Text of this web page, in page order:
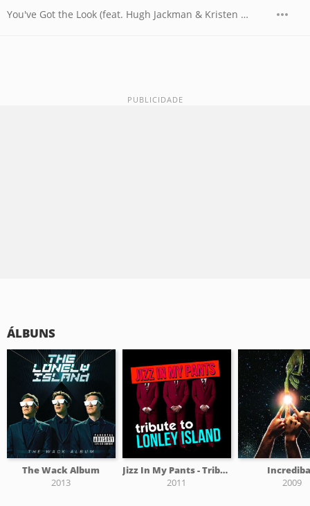
You've Got the Look (feat. Hugh Jackman & Kristen Wiig)
ÁLBUNS
The Wack Album
2013
Jizz In My Pants - Tribute To The Lonely Island
2011
2009